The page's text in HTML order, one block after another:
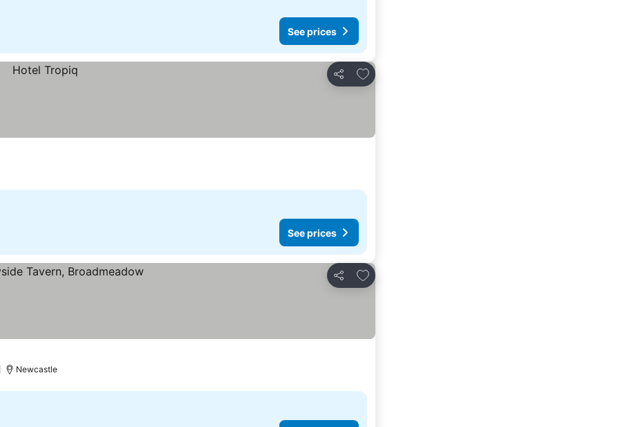
See prices
Share
Add to favorites
See prices
Share
Add to favorites
Newcastle